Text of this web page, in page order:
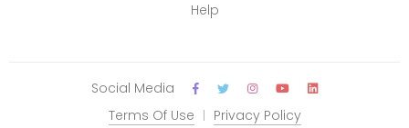
Help
Terms Of Use Privacy Policy
Social Media